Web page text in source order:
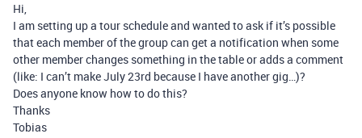
Hi,
I am setting up a tour schedule and wanted to ask if it’s possible
that each member of the group can get a notification when some
other member changes something in the table or adds a comment
(like: I can’t make July 23rd because I have another gig…)?
Does anyone know how to do this?
Thanks
Tobias